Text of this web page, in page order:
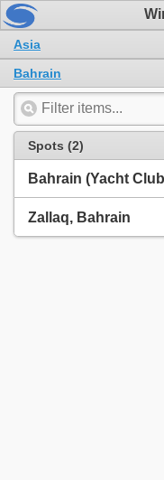
Asia
Bahrain
Spots (2)
Bahrain (Yacht
Zallaq, Bahrain